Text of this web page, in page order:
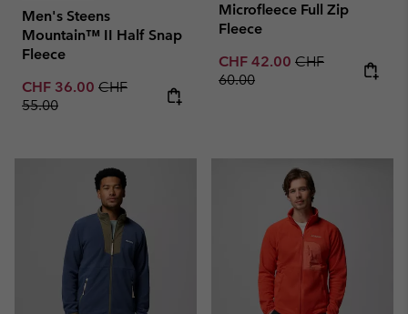
Men's Steens
Mountain™ II Half Snap
Fleece
Sale price:
CHF 36.00 Regular price:
CHF
55.00
Microfleece Full Zip
Fleece
Sale price:
CHF 42.00 Regular price:
CHF
60.00